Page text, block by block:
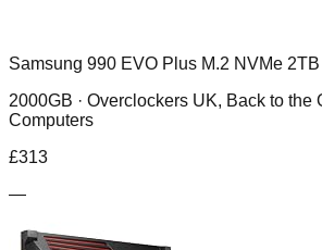
Samsung 990 EVO Plus M.2 NVMe 2TB
2000GB · Overclockers UK, Back to the
Computers
£313
—